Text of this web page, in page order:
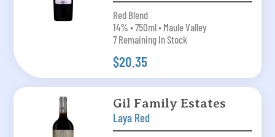
Red Blend
14% • 750ml • Maule Valley
7 Remaining In Stock
$20.35
Gil Family Estates
Laya Red